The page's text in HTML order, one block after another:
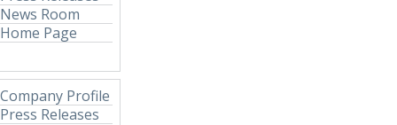
News Room
Home Page
Company Profile
Press Releases